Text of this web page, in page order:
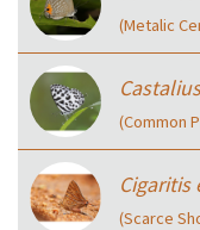
(Metalic
(Common
Cigaritis
(Scarce